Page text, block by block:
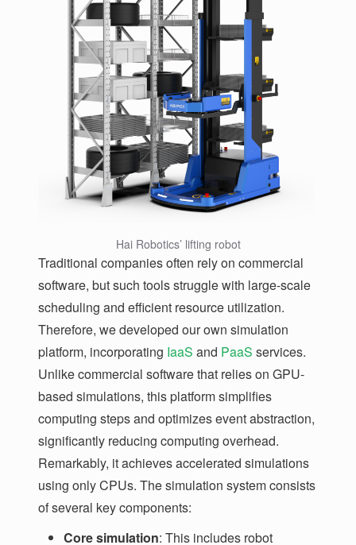
Hai Robotics’ lifting robot
Traditional companies often rely on commercial
software, but such tools struggle with large-scale
scheduling and efficient resource utilization.
Therefore, we developed our own simulation
platform, incorporating IaaS and PaaS services.
Unlike commercial software that relies on GPU-
based simulations, this platform simplifies
computing steps and optimizes event abstraction,
significantly reducing computing overhead.
Remarkably, it achieves accelerated simulations
using only CPUs. The simulation system consists
of several key components:
Core simulation: This includes robot